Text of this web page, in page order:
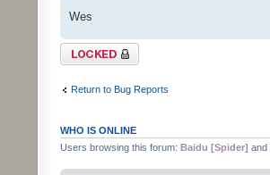
Wes
Topic locked
Return to Bug Reports
WHO IS ONLINE
Users browsing this forum: Baidu [Spider] and